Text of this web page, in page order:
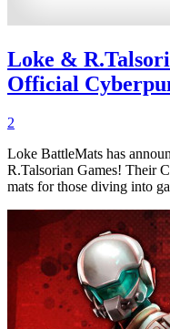
Loke &
Official
2
Loke BattleMats has
R.Talsorian Games! Their
mats for those diving into